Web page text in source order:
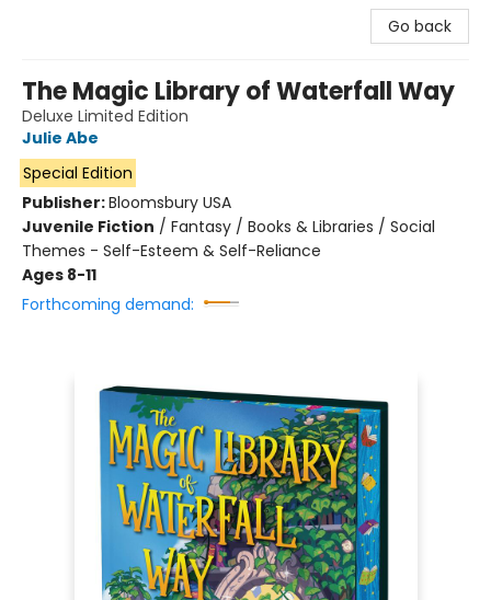
Go back
The Magic Library of Waterfall Way
Deluxe Limited Edition
Julie Abe
Special Edition
Publisher:Bloomsbury USA
Juvenile Fiction / Fantasy / Books & Libraries / Social
Themes - Self-Esteem & Self-Reliance
Ages 8-11
Forthcoming demand: